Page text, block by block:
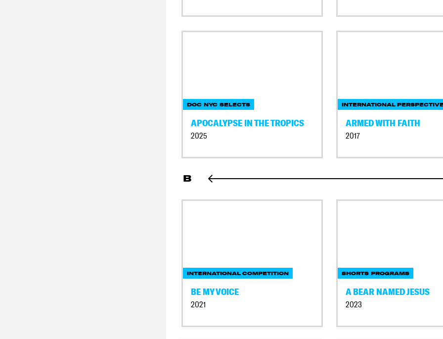
DOC NYC SELECTS
APOCALYPSE IN THE TROPICS
2025
INTERNATIONAL
ARMED WITH FAITH
2017
B
INTERNATIONAL COMPETITION
BE MY VOICE
2021
SHORTS PROGRAMS
A BEAR NAMED JESUS
2023